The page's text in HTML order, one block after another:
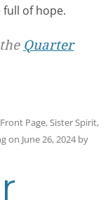
of hope.
Quarter
Front Page,Sister Spirit,
on June 26, 2024by